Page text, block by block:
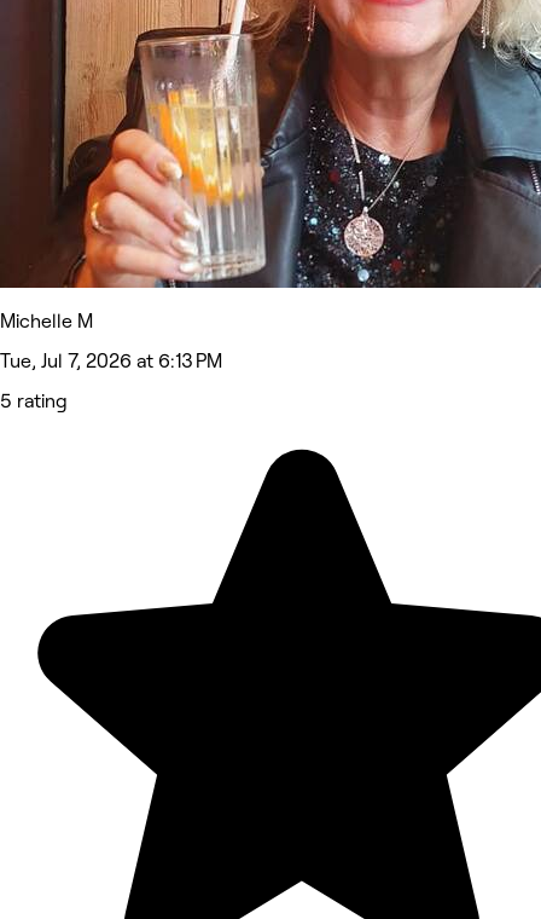
Michelle M
Tue, Jul 7, 2026 at 6:13 PM
5 rating